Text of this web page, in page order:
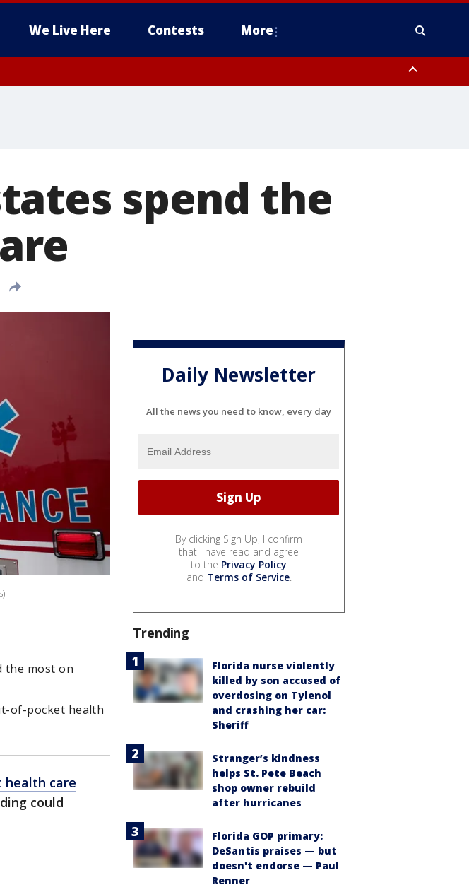
We Live Here Contests More
spend the
the most on
of-pocket health
care
could
Daily Newsletter
All the news you need to know, every day
By clicking Sign Up, I confirm
that I have read and agree
to the Privacy Policy
and Terms of Service.
Trending
Florida nurse violently
killed by son accused of
overdosing on Tylenol
and crashing her car:
Sheriff
Stranger’s kindness
helps St. Pete Beach
shop owner rebuild
after hurricanes
Florida GOP primary:
DeSantis praises — but
doesn't endorse — Paul
Renner